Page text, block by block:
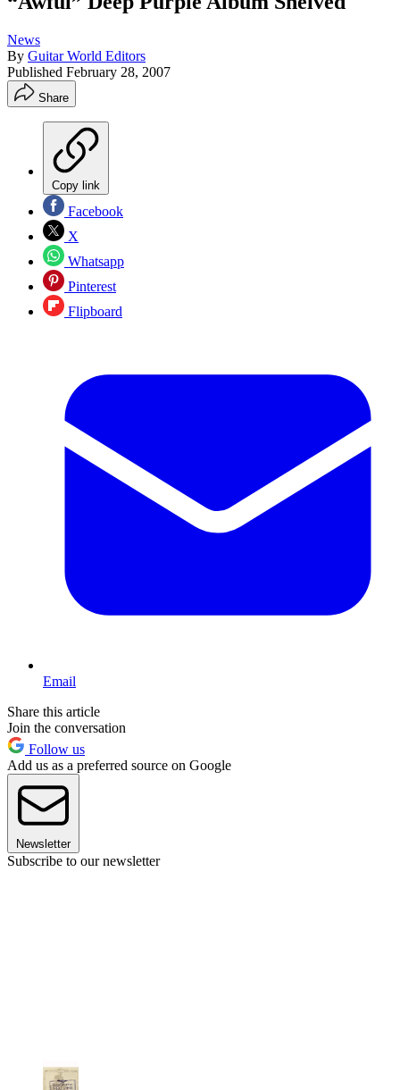
News
By Guitar World Editors
Published February 28, 2007
Share
Copy link
Facebook
X
Whatsapp
Pinterest
Flipboard
Email
Share this article
Join the conversation
Follow us
Add us as a preferred source on Google
Newsletter
Subscribe to our newsletter